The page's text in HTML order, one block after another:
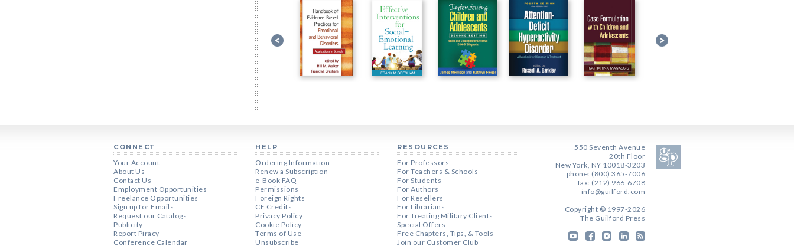
CONNECT
Your Account
About Us
Contact Us
Employment Opportunities
Freelance Opportunities
Sign up for Emails
Request our Catalogs
Publicity
Report Piracy
Conference Calendar
HELP
Ordering Information
Renew a Subscription
e-Book FAQ
Permissions
Foreign Rights
CE Credits
Privacy Policy
Cookie Policy
Terms of Use
Unsubscribe
RESOURCES
For Professors
For Teachers & Schools
For Students
For Authors
For Resellers
For Librarians
For Treating Military Clients
Special Offers
Free Chapters, Tips, & Tools
Join our Customer Club
550 Seventh Avenue
20th Floor
New York, NY 10018-3203
phone: (800) 365-7006
fax: (212) 966-6708
info@guilford.com
Copyright © 1997-2026
The Guilford Press